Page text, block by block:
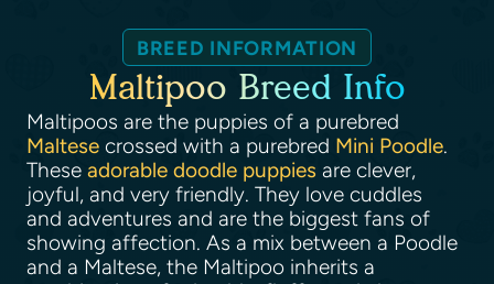
BREED INFORMATION
Maltipoo Breed Info
Maltipoos are the puppies of a purebred
Maltese crossed with a purebred Mini Poodle.
These adorable doodle puppies are clever,
joyful, and very friendly. They love cuddles
and adventures and are the biggest fans of
showing affection. As a mix between a Poodle
and a Maltese, the Maltipoo inherits a